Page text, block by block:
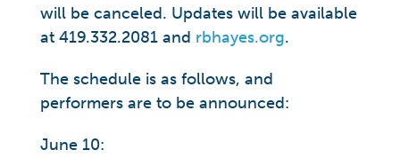
will be canceled. Updates will be available
at 419.332.2081 and rbhayes.org.
The schedule is as follows, and
performers are to be announced:
June 10: